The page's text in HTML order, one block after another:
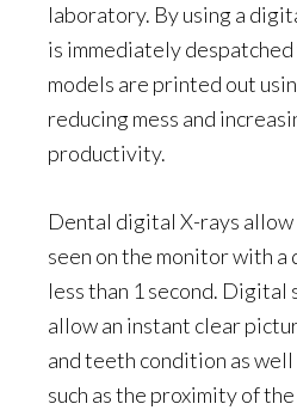
laboratory. By using a
is immediately
models are printed out
reducing mess and
productivity.
Dental digital X-rays
seen on the monitor with a
less than 1 second. Digital
allow an instant clear
and teeth condition as
such as the proximity of